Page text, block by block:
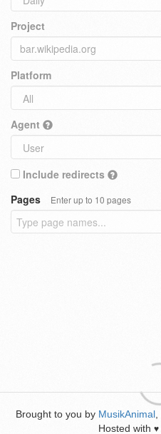
Project
Platform
Agent
Include redirects
Pages
Enter up to 10 pages
Brought to you by MusikAnimal
Hosted with ♥